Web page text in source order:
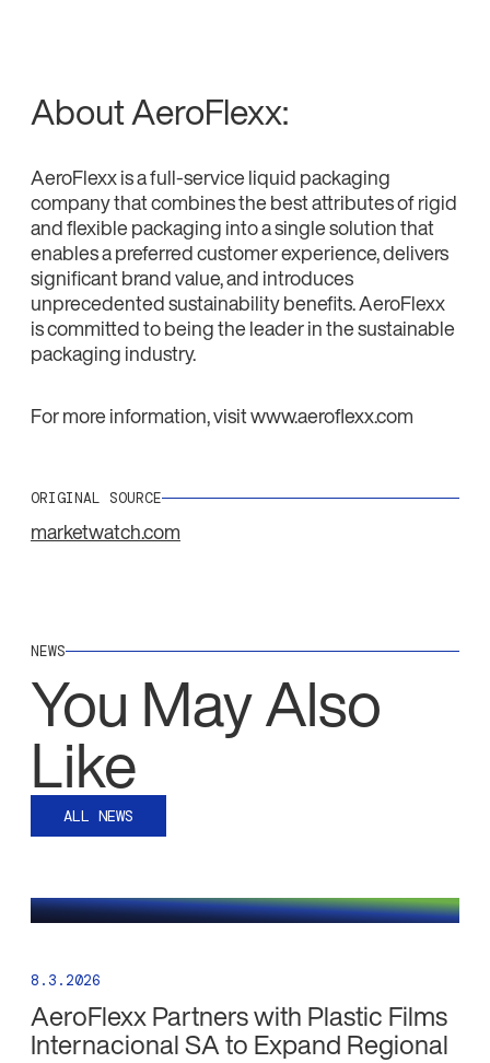
About AeroFlexx:
AeroFlexx is a full-service liquid packaging
company that combines the best attributes of rigid
and flexible packaging into a single solution that
enables a preferred customer experience, delivers
significant brand value, and introduces
unprecedented sustainability benefits. AeroFlexx
is committed to being the leader in the sustainable
packaging industry.
For more information, visit www.aeroflexx.com
ORIGINAL SOURCE
marketwatch.com
NEWS
You May Also
Like
ALL NEWS
8.3.2026
AeroFlexx Partners with Plastic Films
Internacional SA to Expand Regional